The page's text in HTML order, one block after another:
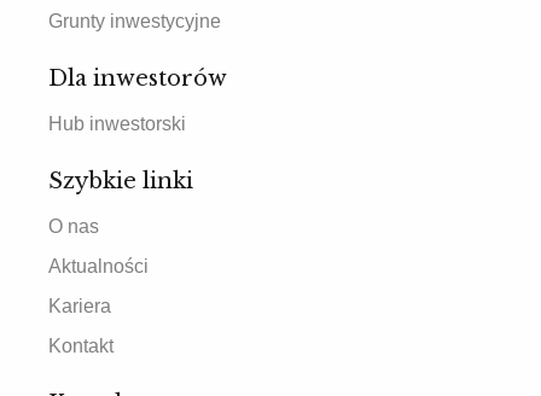
Grunty inwestycyjne
Dla inwestorów
Hub inwestorski
Szybkie linki
O nas
Aktualności
Kariera
Kontakt